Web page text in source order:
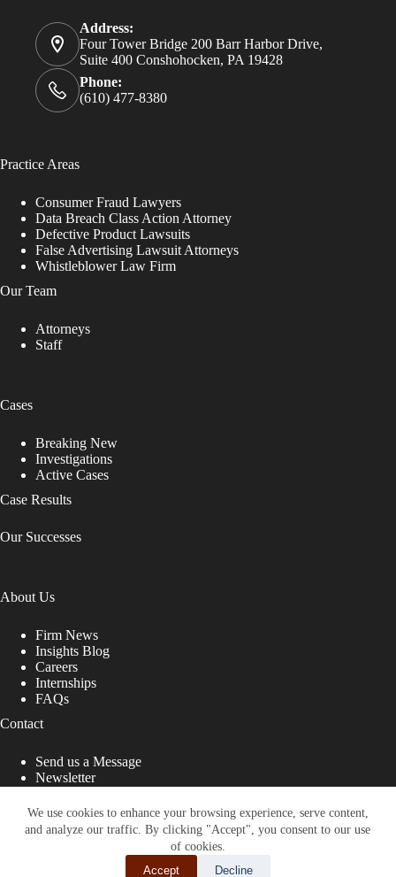
We use cookies to enhance your browsing experience, serve content,
and analyze our traffic. By clicking "Accept", you consent to our use
of cookies.
Accept
Decline
Address:
Four Tower Bridge 200 Barr Harbor Drive,
Suite 400 Conshohocken, PA 19428
Phone:
(610) 477-8380
Practice Areas
Consumer Fraud Lawyers
Data Breach Class Action Attorney
Defective Product Lawsuits
False Advertising Lawsuit Attorneys
Whistleblower Law Firm
Our Team
Attorneys
Staff
Cases
Breaking New
Investigations
Active Cases
Case Results
Our Successes
About Us
Firm News
Insights Blog
Careers
Internships
FAQs
Contact
Send us a Message
Newsletter
That Fight for You
Site designed by: